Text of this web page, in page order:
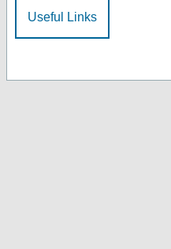
Useful Links